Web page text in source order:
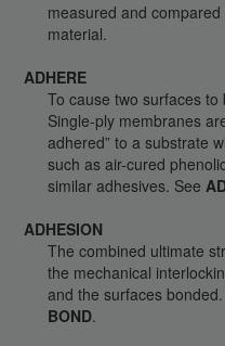
measured and
material.
ADHERE
To cause two surfaces
Single-ply membranes
adhered” to a substrate
such as air-cured
similar adhesives. See
ADHESION
The combined ultimate
the mechanical
and the surfaces
BOND.